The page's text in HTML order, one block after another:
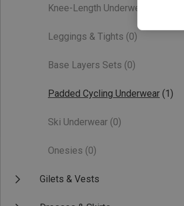
Knee-Length Underwear
Leggings & Tights (0)
Base Layers Sets (0)
Padded Cycling Underwear (1)
Ski Underwear (0)
Onesies (0)
Gilets & Vests